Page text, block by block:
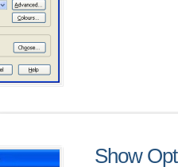
Show